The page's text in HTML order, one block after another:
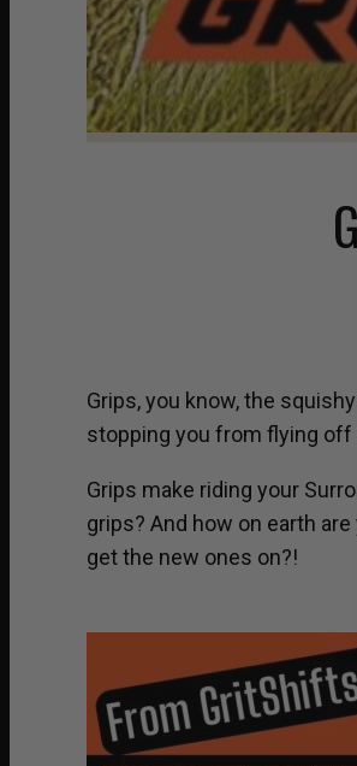
Grips, you know, the
stopping you from flying
Grips make riding your
grips? And how on earth
get the new ones on?!